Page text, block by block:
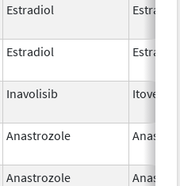
Estradiol Estradiol
Estradiol Estradiol
Inavolisib Itovebi
Anastrozole
Anastrozole